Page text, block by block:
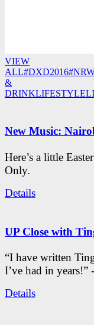
VIEW
ALL#DXD2016
&
DRINKLIFESTYLE
New Music:
Here’s a little
Only.
Details
UP Close with
“I have written
I’ve had in
Details